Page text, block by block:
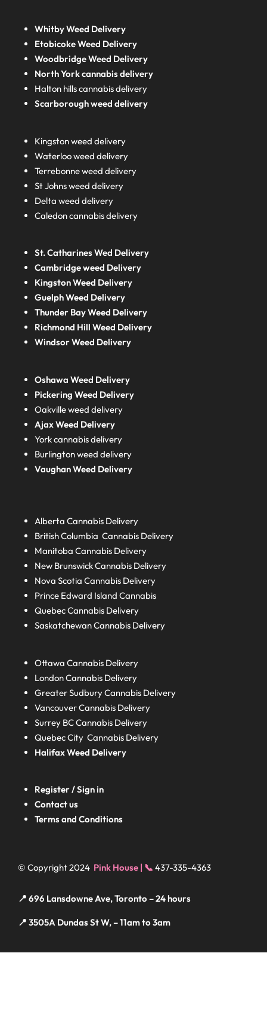
Whitby Weed Delivery
Etobicoke Weed Delivery
Woodbridge Weed Delivery
North York cannabis delivery
Halton hills cannabis delivery
Scarborough weed delivery
Kingston weed delivery
Waterloo weed delivery
Terrebonne weed delivery
St Johns weed delivery
Delta weed delivery
Caledon cannabis delivery
St. Catharines Wed Delivery
Cambridge weed Delivery
Kingston Weed Delivery
Guelph Weed Delivery
Thunder Bay Weed Delivery
Richmond Hill Weed Delivery
Windsor Weed Delivery
Oshawa Weed Delivery
Pickering Weed Delivery
Oakville weed delivery
Ajax Weed Delivery
York cannabis delivery
Burlington weed delivery
Vaughan Weed Delivery
AlbertaCannabis Delivery
British ColumbiaCannabis Delivery
ManitobaCannabis Delivery
New BrunswickCannabis Delivery
Nova ScotiaCannabis Delivery
Prince Edward IslandCannabis
QuebecCannabis Delivery
SaskatchewanCannabis Delivery
Ottawa Cannabis Delivery
LondonCannabis Delivery
Greater SudburyCannabis Delivery
Vancouver Cannabis Delivery
Surrey BCCannabis Delivery
Quebec City Cannabis Delivery
HalifaxWeed Delivery
Register / Sign in
Contact us
Terms and Conditions
© Copyright 2024 Pink House | 📞 437-335-4363
📍 696 Lansdowne Ave, Toronto – 24 hours
📍 3505A Dundas St W, – 11am to 3am